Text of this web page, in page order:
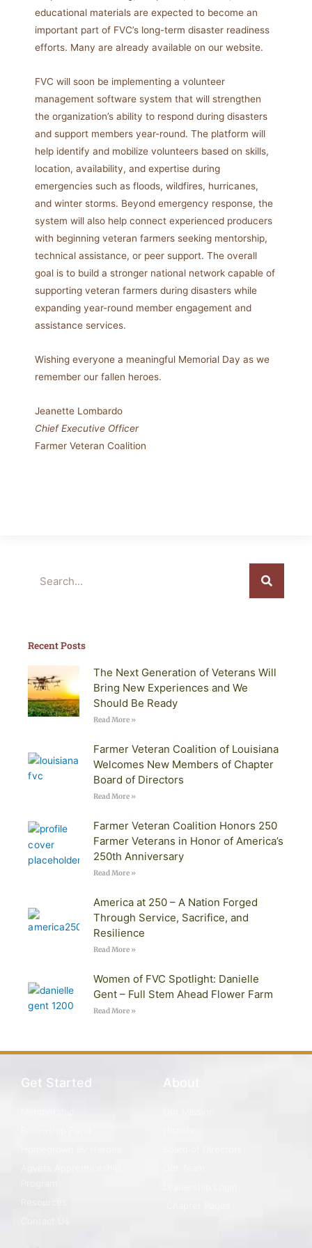
educational materials are expected to become an
important part of FVC’s long-term disaster readiness
efforts. Many are already available on our website.
FVC will soon be implementing a volunteer
management software system that will strengthen
the organization’s ability to respond during disasters
and support members year-round. The platform will
help identify and mobilize volunteers based on skills,
location, availability, and expertise during
emergencies such as floods, wildfires, hurricanes,
and winter storms. Beyond emergency response, the
system will also help connect experienced producers
with beginning veteran farmers seeking mentorship,
technical assistance, or peer support. The overall
goal is to build a stronger national network capable of
supporting veteran farmers during disasters while
expanding year-round member engagement and
assistance services.
Wishing everyone a meaningful Memorial Day as we
remember our fallen heroes.
Jeanette Lombardo
Chief Executive Officer
Farmer Veteran Coalition
Recent Posts
The Next Generation of Veterans Will
Bring New Experiences and We
Should Be Ready
Read More »
Farmer Veteran Coalition of Louisiana
Welcomes New Members of Chapter
Board of Directors
Read More »
Farmer Veteran Coalition Honors 250
Farmer Veterans in Honor of America’s
250th Anniversary
Read More »
America at 250 – A Nation Forged
Through Service, Sacrifice, and
Resilience
Read More »
Women of FVC Spotlight: Danielle
Gent – Full Stem Ahead Flower Farm
Read More »
Get Started About